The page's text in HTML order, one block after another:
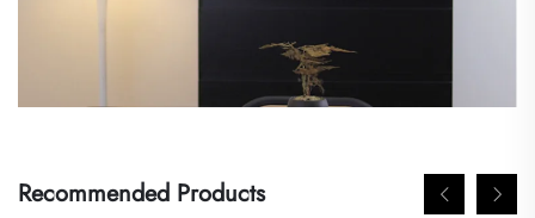
Recommended Products